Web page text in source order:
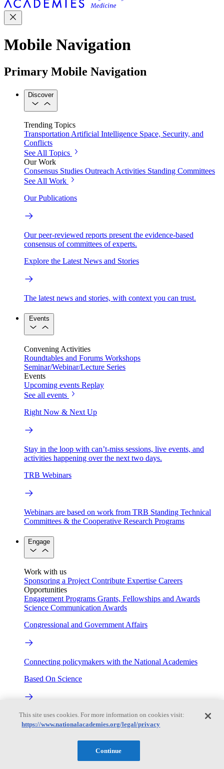
Mobile Navigation
Primary Mobile Navigation
Discover
Trending Topics
Transportation Artificial Intelligence Space, Security, and
Conflicts
See All Topics
Our Work
Consensus Studies Outreach Activities Standing Committees
See All Work
Our Publications
Our peer-reviewed reports present the evidence-based
consensus of committees of experts.
Explore the Latest News and Stories
The latest news and stories, with context you can trust.
Events
Convening Activities
Roundtables and Forums Workshops
Seminar/Webinar/Lecture Series
Events
Upcoming events Replay
See all events
Right Now & Next Up
Stay in the loop with can’t-miss sessions, live events, and
activities happening over the next two days.
TRB Webinars
Webinars are based on work from TRB Standing Technical
Committees & the Cooperative Research Programs
Engage
Work with us
Sponsoring a Project Contribute Expertise Careers
Opportunities
Engagement Programs Grants, Fellowships and Awards
Science Communication Awards
Congressional and Government Affairs
Connecting policymakers with the National Academies
Based On Science
Answers to everyday science and health questions
This site uses cookies. For more information on cookies visit:
https://www.nationalacademies.org/legal/privacy
Continue